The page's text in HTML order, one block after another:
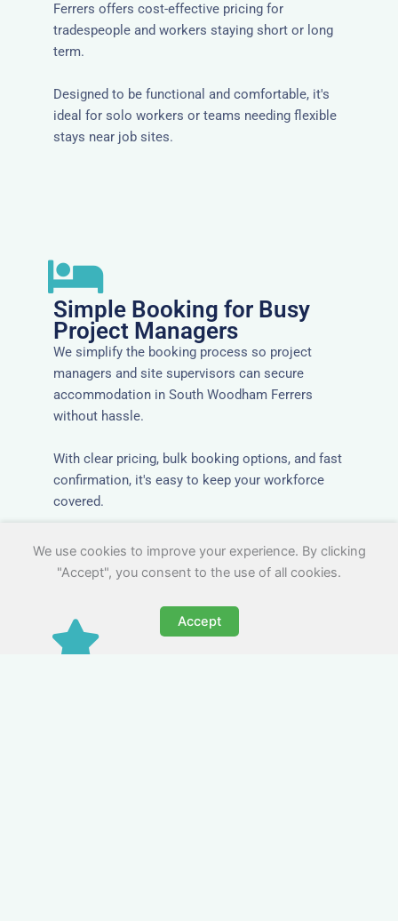
Ferrers offers cost-effective pricing for
tradespeople and workers staying short or long
term.
Designed to be functional and comfortable, it's
ideal for solo workers or teams needing flexible
stays near job sites.
Simple Booking for Busy
Project Managers
We simplify the booking process so project
managers and site supervisors can secure
accommodation in South Woodham Ferrers
without hassle.
With clear pricing, bulk booking options, and fast
confirmation, it's easy to keep your workforce
covered.
We use cookies to improve your experience. By clicking
"Accept", you consent to the use of all cookies.
Accept